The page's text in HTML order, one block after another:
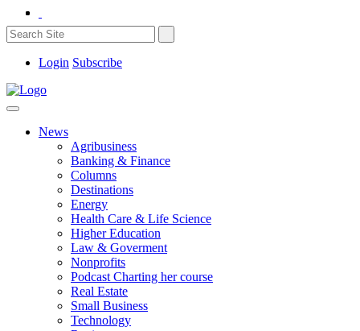
Login Subscribe
News
Agribusiness
Banking & Finance
Columns
Destinations
Energy
Health Care & Life Science
Higher Education
Law & Goverment
Nonprofits
Podcast Charting her course
Real Estate
Small Business
Technology